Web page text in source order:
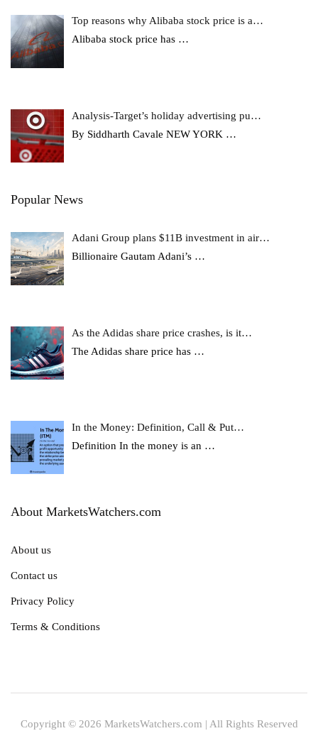
Top reasons why Alibaba stock price is a…
Alibaba stock price has …
Analysis-Target’s holiday advertising pu…
By Siddharth Cavale NEW YORK …
Popular News
Adani Group plans $11B investment in air…
Billionaire Gautam Adani’s …
As the Adidas share price crashes, is it…
The Adidas share price has …
In the Money: Definition, Call & Put…
Definition In the money is an …
About MarketsWatchers.com
About us
Contact us
Privacy Policy
Terms & Conditions
Copyright © 2026 MarketsWatchers.com | All Rights Reserved